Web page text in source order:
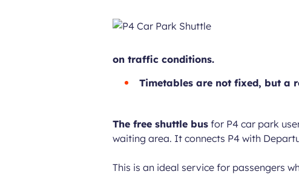
on traffic conditions.
Timetables are not fixed, but a
The free shuttle bus for P4 car park
waiting area. It connects P4 with
This is an ideal service for passengers